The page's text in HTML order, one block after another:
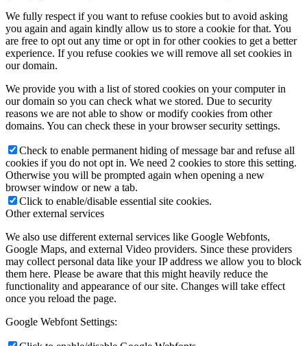
We fully respect if you want to refuse cookies but to avoid asking
you again and again kindly allow us to store a cookie for that. You
are free to opt out any time or opt in for other cookies to get a better
experience. If you refuse cookies we will remove all set cookies in
our domain.
We provide you with a list of stored cookies on your computer in
our domain so you can check what we stored. Due to security
reasons we are not able to show or modify cookies from other
domains. You can check these in your browser security settings.
Check to enable permanent hiding of message bar and refuse all
cookies if you do not opt in. We need 2 cookies to store this setting.
Otherwise you will be prompted again when opening a new
browser window or new a tab.
Click to enable/disable essential site cookies.
Other external services
We also use different external services like Google Webfonts,
Google Maps, and external Video providers. Since these providers
may collect personal data like your IP address we allow you to block
them here. Please be aware that this might heavily reduce the
functionality and appearance of our site. Changes will take effect
once you reload the page.
Google Webfont Settings: